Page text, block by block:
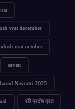
vrat december
vrat october
savan
Navratri 2025
रवि प्रदोष व्रत